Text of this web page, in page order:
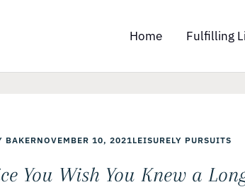
Home Fulfilling
BAKERNOVEMBER 10, 2021LEISURELY PURSUITS
You Wish You Knew a